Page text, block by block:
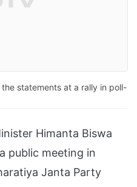
statements at a rally in poll-
Himanta Biswa
public meeting in
Janta Party